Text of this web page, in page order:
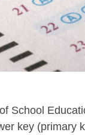
School
key (primary